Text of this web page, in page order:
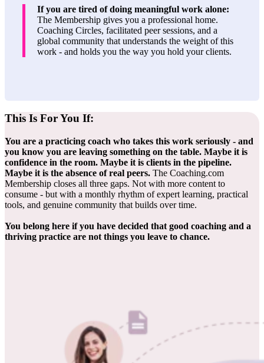
If you are tired of doing meaningful work alone:
The Membership gives you a professional home.
Coaching Circles, facilitated peer sessions, and a
global community that understands the weight of this
work - and holds you the way you hold your clients.
This Is ForYou If:
You are a practicing coach who takes this work seriously - and
you know you are leaving something on the table. Maybe it is
confidence in the room. Maybe it is clients in the pipeline.
Maybe it is the absence of real peers. The Coaching.com
Membership closes all three gaps. Not with more content to
consume - but with a monthly rhythm of expert learning, practical
tools, and genuine community that builds over time.
You belong here if you have decided that good coaching and a
thriving practice are not things you leave to chance.